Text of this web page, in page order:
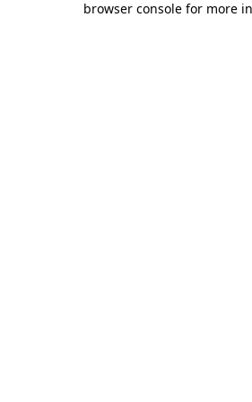
browser console for more